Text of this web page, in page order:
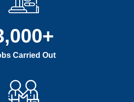
Carried Out
+